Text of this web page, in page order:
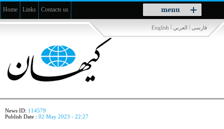
menu
Toggle
navigation
Home Links Contacts us
فارسی | العربي |
English
News ID: 114579
Publish Date : 02 May 2023 - 22:27